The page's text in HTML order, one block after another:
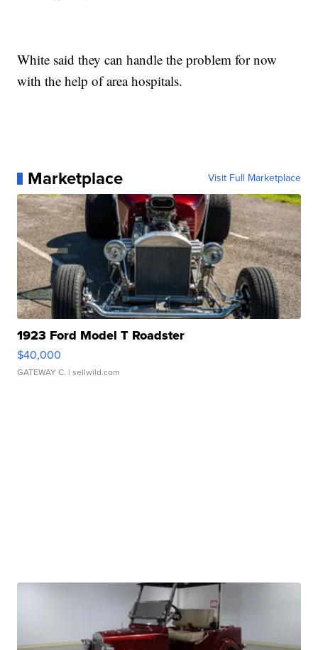
White said they can handle the problem for now
with the help of area hospitals.
Marketplace Visit Full Marketplace
1923 Ford Model T Roadster
$40,000
GATEWAY C. | sellwild.com